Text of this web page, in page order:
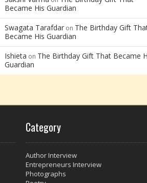
Became His Guardian
Swagata Tarafdar on The Birthday Gift
Became His Guardian
Ishieta on The Birthday Gift That Became
Guardian
Category
Author Interview
Entrepreneurs Interview
Photographs